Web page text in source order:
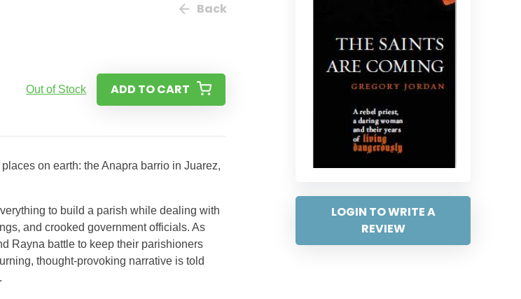
LOGIN TO WRITE A
REVIEW
Back
Out of Stock ADD TO CART
on earth: the Anapra barrio in Juarez,
to build a parish while dealing with
and crooked government officials. As
Rayna battle to keep their parishioners
thought-provoking narrative is told